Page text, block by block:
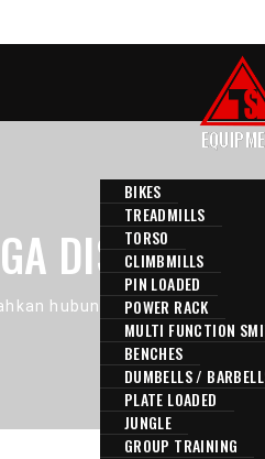
BIKES
TREADMILLS
TORSO
CLIMBMILLS
PIN LOADED
POWER RACK
MULTI FUNCTION
BENCHES
DUMBELLS /
PLATE LOADED
JUNGLE
GROUP TRAINING
DISINI
hubungi Kami melalui